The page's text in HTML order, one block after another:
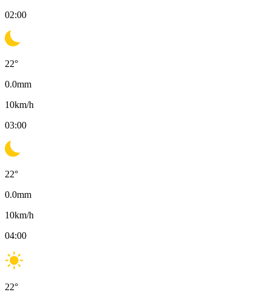
02:00
22°
0.0mm
10km/h
03:00
22°
0.0mm
10km/h
04:00
22°